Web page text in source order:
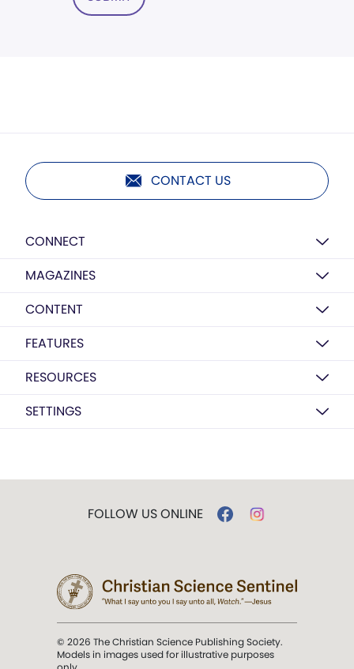
CONTACT US
CONNECT
MAGAZINES
CONTENT
FEATURES
RESOURCES
SETTINGS
FOLLOW US ONLINE
© 2026 The Christian Science Publishing Society.
Models in images used for illustrative purposes